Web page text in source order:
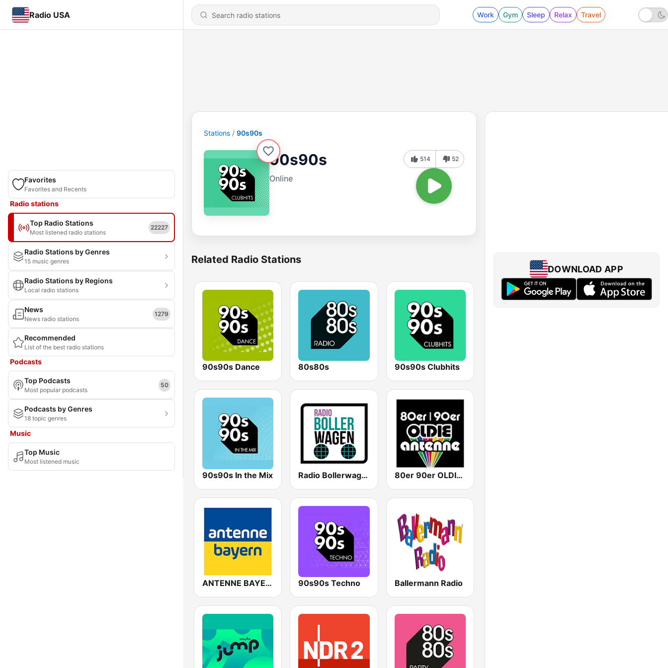
Radio USA Work Gym Sleep Relax Travel
Favorites
Favorites and Recents
Radio stations
Top Radio Stations
Most listened radio stations
22227
Radio Stations by Genres
15 music genres
Radio Stations by Regions
Local radio stations
News
News radio stations
1279
Recommended
List of the best radio stations
Podcasts
Top Podcasts
Most popular podcasts
50
Podcasts by Genres
18 topic genres
Music
Top Music
Most listened music
Stations 90s90s
90s90s
Online
514 52
Related Radio Stations
90s90s Dance 80s80s 90s90s Clubhits
90s90s In the Mix Radio Bollerwagen 80er 90er OLDIE ANTENNE
ANTENNE BAYERN 90s90s Techno Ballermann Radio
DOWNLOAD APP